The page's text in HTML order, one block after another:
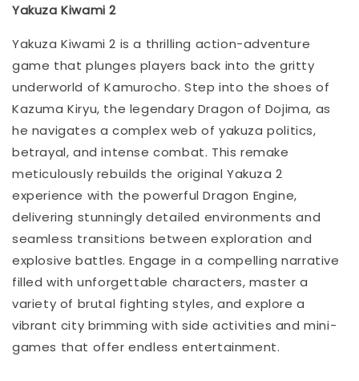
Yakuza Kiwami 2
Yakuza Kiwami 2 is a thrilling action-adventure
game that plunges players back into the gritty
underworld of Kamurocho. Step into the shoes of
Kazuma Kiryu, the legendary Dragon of Dojima, as
he navigates a complex web of yakuza politics,
betrayal, and intense combat. This remake
meticulously rebuilds the original Yakuza 2
experience with the powerful Dragon Engine,
delivering stunningly detailed environments and
seamless transitions between exploration and
explosive battles. Engage in a compelling narrative
filled with unforgettable characters, master a
variety of brutal fighting styles, and explore a
vibrant city brimming with side activities and mini-
games that offer endless entertainment.